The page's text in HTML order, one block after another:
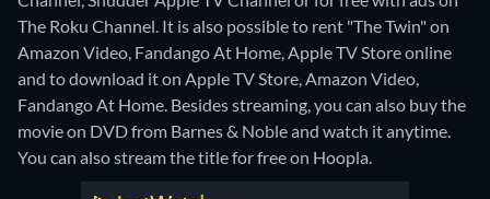
The Roku Channel. It is also possible to rent "The Twin" on
Amazon Video, Fandango At Home, Apple TV Store online
and to download it on Apple TV Store, Amazon Video,
Fandango At Home. Besides streaming, you can also buy the
movie on DVD from Barnes & Noble and watch it anytime.
You can also stream the title for free on Hoopla.